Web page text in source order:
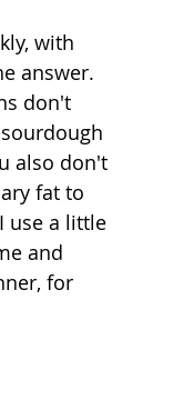
with
answer.
don't
also don't
fat to
use a little
and
for